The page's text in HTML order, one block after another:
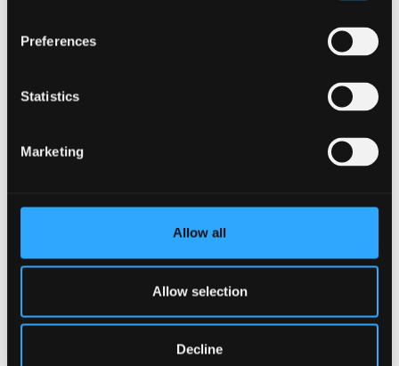
Preferences
Statistics
Marketing
Allow all
Allow selection
Decline
Award Science, if not demonstrated by the
Offers are tariff based, 128 - 144 tariff points
A Levels: Including grade C in Biology if
studying 1 other science subject
(Chemistry, Physics, Maths, Psychology,
Environment Science, Geography,
Studies and Key Skills not normally